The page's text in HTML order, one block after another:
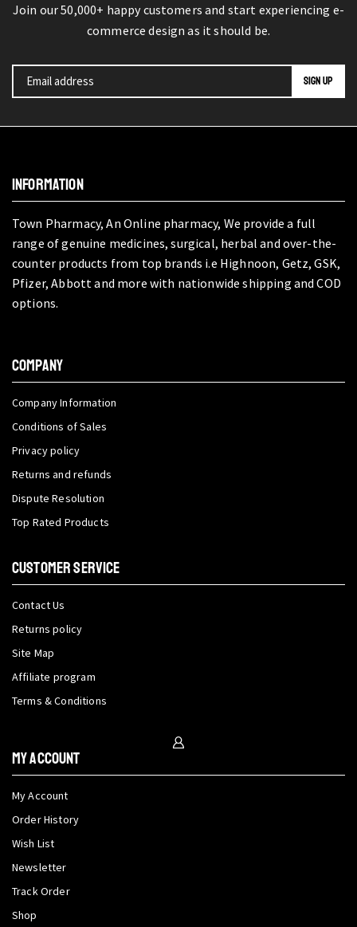
Join our 50,000+ happy customers and start experiencing e-
commerce design as it should be.
INFORMATION
Town Pharmacy, An Online pharmacy, We provide a full
range of genuine medicines, surgical, herbal and over-the-
counter products from top brands i.e Highnoon, Getz, GSK,
Pfizer, Abbott and more with nationwide shipping and COD
options.
COMPANY
Company Information
Conditions of Sales
Privacy policy
Returns and refunds
Dispute Resolution
Top Rated Products
CUSTOMER SERVICE
Contact Us
Returns policy
Site Map
Affiliate program
Terms & Conditions
My Account
My Account
Order History
Wish List
Newsletter
Track Order
Shop